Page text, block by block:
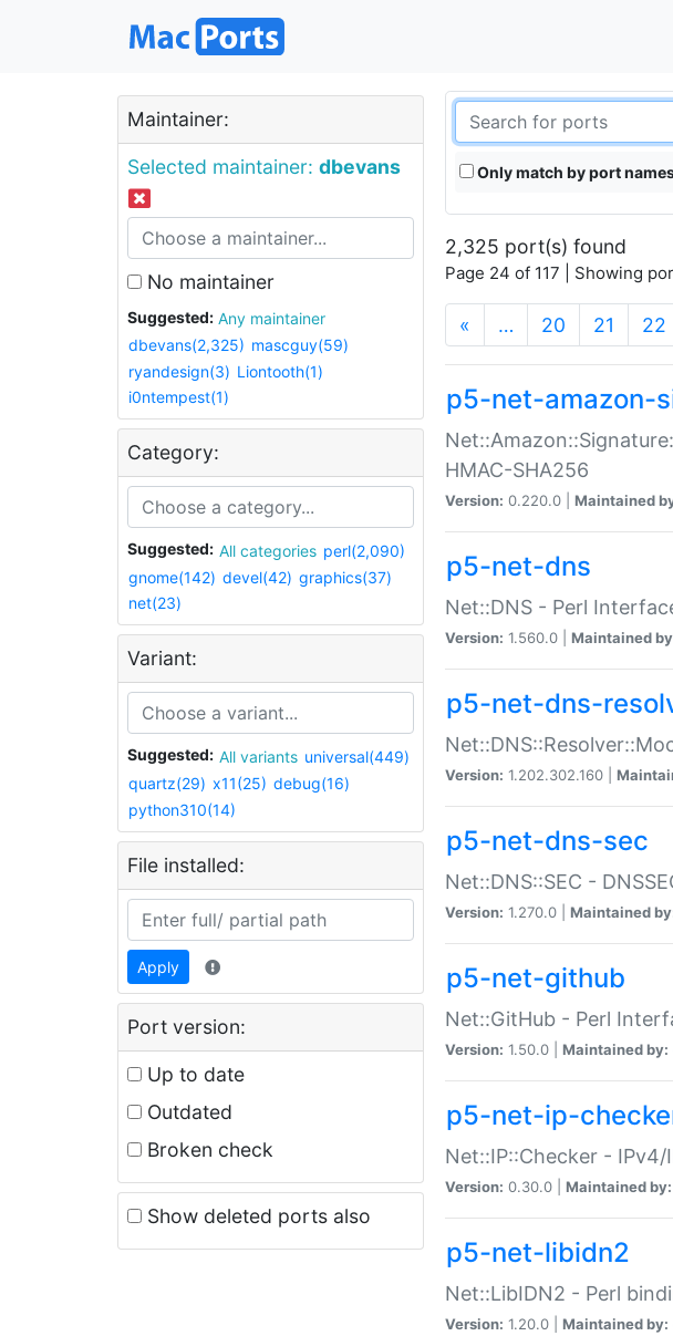
Maintainer:
Selected maintainer: dbevans
No maintainer
Suggested:
Any maintainer
dbevans(2,325) mascguy(59)
ryandesign(3) Liontooth(1)
i0ntempest(1)
Category:
Suggested: All categories perl(2,090)
gnome(142) devel(42) graphics(37)
net(23)
Variant:
Suggested: All variants universal(449)
quartz(29) x11(25) debug(16)
python310(14)
File installed:
Apply
Port version:
Up to date
Outdated
Broken check
Show deleted ports also
Only match by port
2,325 port(s) found
Page 24 of 117 | Showing
« … 20 21 22
p5-net-amazon-
HMAC-SHA256
Version: 0.220.0 | Maintained
p5-net-dns
Net::DNS - Perl
Version: 1.560.0 | Maintained
p5-net-dns-
Version: 1.202.302.160 |
p5-net-dns-sec
Net::DNS::SEC -
Version: 1.270.0 | Maintained
p5-net-github
Net::GitHub - Perl
Version: 1.50.0 | Maintained by:
p5-net-ip-
Net::IP::Checker -
Version: 0.30.0 | Maintained by:
p5-net-libidn2
Net::LibIDN2 - Perl
Version: 1.20.0 | Maintained by: